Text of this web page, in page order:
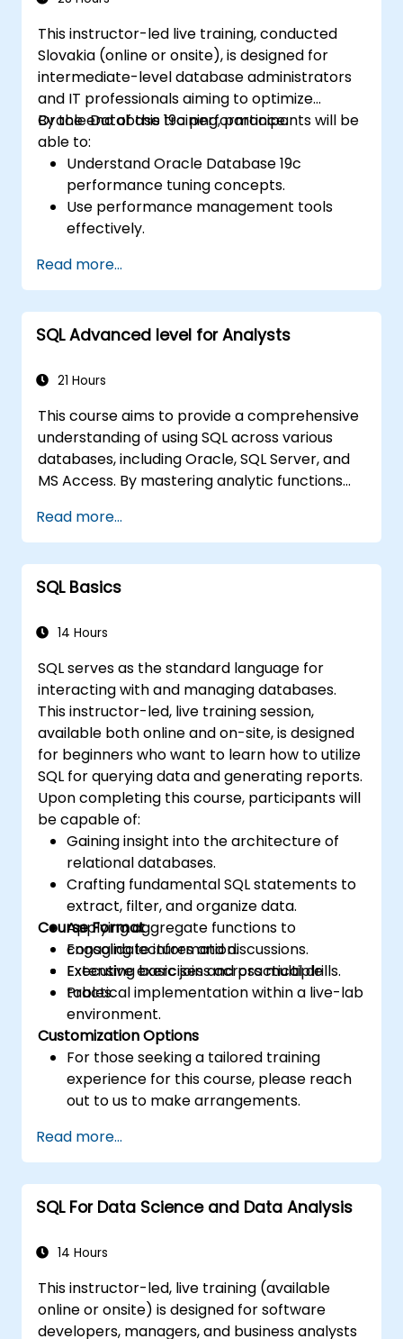
information systems.
This instructor-led live training, conducted
Slovakia (online or onsite), is designed for
intermediate-level database administrators
and IT professionals aiming to optimize
Oracle Database 19c performance.
By the end of this training, participants will be
able to:
Understand Oracle Database 19c
performance tuning concepts.
Use performance management tools
effectively.
tuning techniques.
Troubleshoot and resolve performance
issues.
Read more...
SQL Advanced level for Analysts
21 Hours
This course aims to provide a comprehensive
understanding of using SQL across various
databases, including Oracle, SQL Server, and
MS Access. By mastering analytic functions
will learn to shift data analysis tasks from MS
Excel directly to the database layer. This
approach not only streamlines analytical
workflows but also supports the
relational databases.
Read more...
SQL Basics
14 Hours
SQL serves as the standard language for
interacting with and managing databases.
This instructor-led, live training session,
available both online and on-site, is designed
for beginners who want to learn how to utilize
SQL for querying data and generating reports.
Upon completing this course, participants will
be capable of:
Gaining insight into the architecture of
relational databases.
Crafting fundamental SQL statements to
extract, filter, and organize data.
Applying aggregate functions to
consolidate information.
Executing basic joins across multiple
tables.
Course Format
Engaging lectures and discussions.
Extensive exercises and practical drills.
Practical implementation within a live-lab
environment.
Customization Options
For those seeking a tailored training
experience for this course, please reach
out to us to make arrangements.
Read more...
SQL For Data Science and Data Analysis
14 Hours
This instructor-led, live training (available
online or onsite) is designed for software
developers, managers, and business analysts